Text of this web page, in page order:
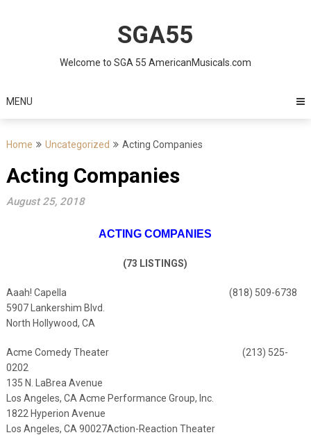
SGA55
Welcome to SGA 55 AmericanMusicals.com
MENU
Home Uncategorized Acting Companies
Acting Companies
August 25, 2018
ACTING COMPANIES
(73 LISTINGS)
Aaah! Capella (818) 509-6738
5907 Lankershim Blvd.
North Hollywood, CA
Acme Comedy Theater (213) 525-
0202
135 N. LaBrea Avenue
Los Angeles, CA Acme Performance Group, Inc.
1822 Hyperion Avenue
Los Angeles, CA 90027Action-Reaction Theater